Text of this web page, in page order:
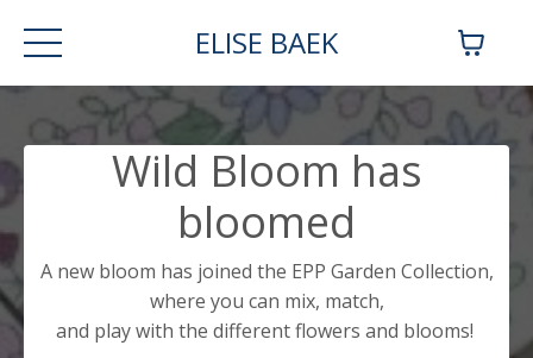
ELISE BAEK
Wild Bloom has
bloomed
A new bloom has joined the EPP Garden Collection,
where you can mix, match,
and play with the different flowers and blooms!